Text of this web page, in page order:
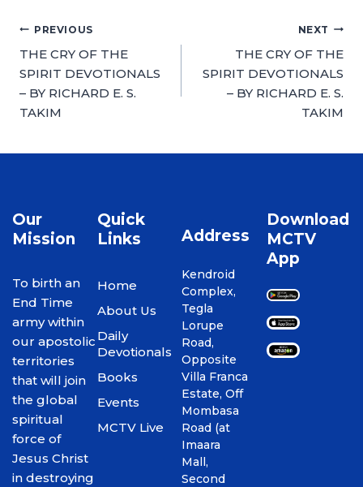
PREVIOUS
THE CRY OF THE
SPIRIT DEVOTIONALS
– BY RICHARD E. S.
TAKIM
NEXT
THE CRY OF THE
SPIRIT DEVOTIONALS
– BY RICHARD E. S.
TAKIM
Our
Mission
To birth an
End Time
army within
our apostolic
territories
that will join
the global
spiritual
force of
Jesus Christ
in destroying
Quick
Links
Home
About Us
Daily
Devotionals
Books
Events
MCTV Live
Address
Kendroid
Complex,
Tegla
Lorupe
Road,
Opposite
Villa Franca
Estate, Off
Mombasa
Road (at
Imaara
Mall,
Second
Download
MCTV
App